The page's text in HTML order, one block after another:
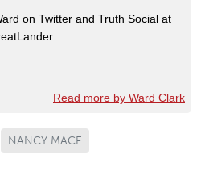
on Twitter and Truth Social at
Read more by Ward Clark
NANCY MACE